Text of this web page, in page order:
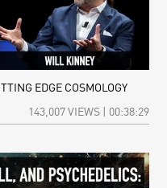
EDGE COSMOLOGY
143,007 VIEWS | 00:38:29